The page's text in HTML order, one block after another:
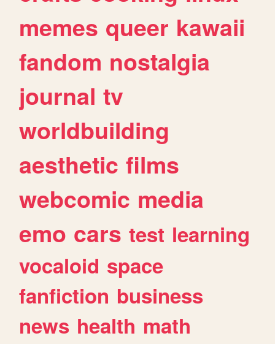
memes queer kawaii
fandom nostalgia
journal tv
worldbuilding
aesthetic films
webcomic media
emo cars test learning
vocaloid space
fanfiction business
news health math